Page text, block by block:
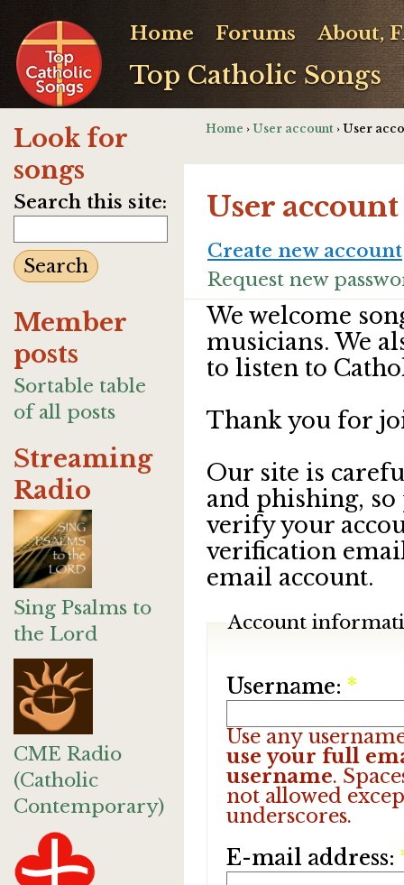
Top Catholic Songs
Home Forums About,
Look for
songs
Search this site:
Member
posts
Sortable table
of all posts
Streaming
Radio
Sing Psalms to
the Lord
CME Radio
(Catholic
Contemporary)
Home › User account › User
User account
Create new account
Request new
We welcome
musicians. We
to listen to
Thank you for
Our site is
and phishing, so
verify your
verification
email account.
Account
Username: *
Use any
use your full
username.
not allowed
underscores.
E-mail address: